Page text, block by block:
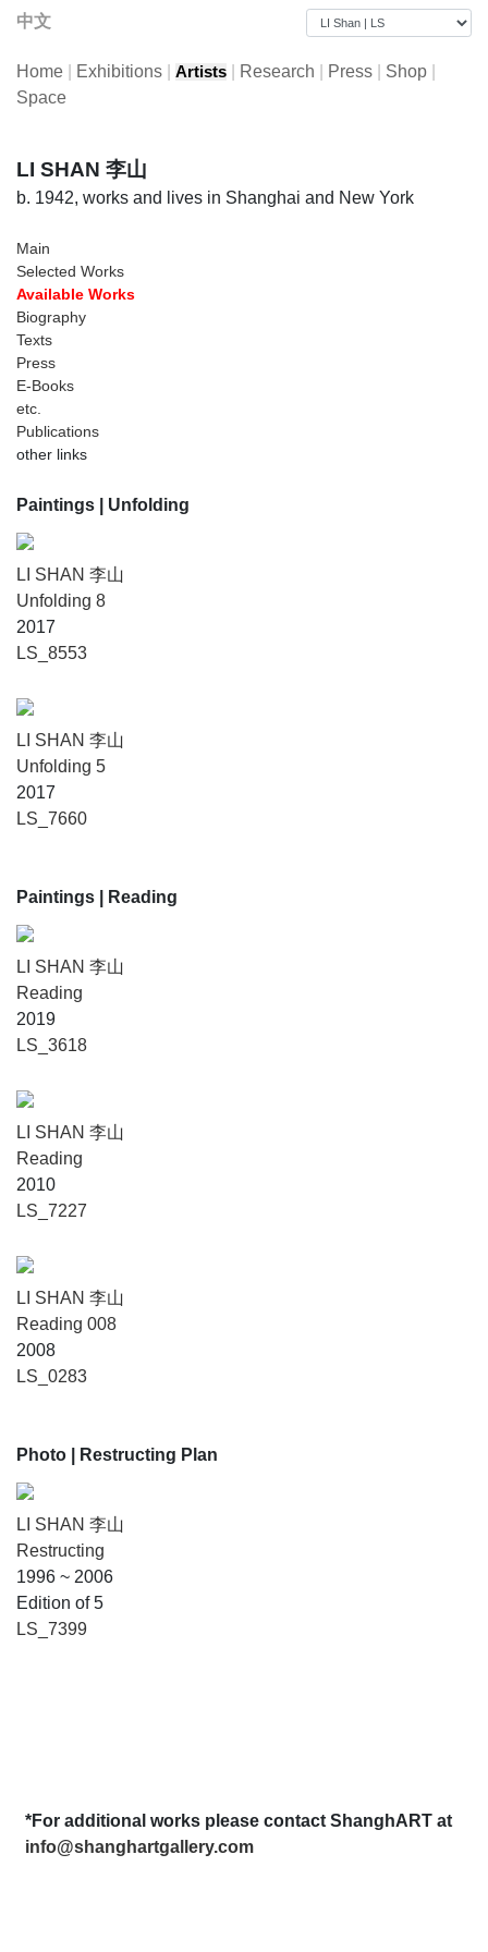
中文
Home Exhibitions Artists Research Press Shop
Space
LI SHAN 李山
b. 1942, works and lives in Shanghai and New York
Main
Selected Works
Available Works
Biography
Texts
Press
E-Books
etc.
Publications
other links
Paintings | Unfolding
LI SHAN 李山
Unfolding 8
2017
LS_8553
LI SHAN 李山
Unfolding 5
2017
LS_7660
Paintings | Reading
LI SHAN 李山
Reading
2019
LS_3618
LI SHAN 李山
Reading
2010
LS_7227
LI SHAN 李山
Reading 008
2008
LS_0283
Photo | Restructing Plan
LI SHAN 李山
Restructing
1996 ~ 2006
Edition of 5
LS_7399
*For additional works please contact ShanghART at
info@shanghartgallery.com